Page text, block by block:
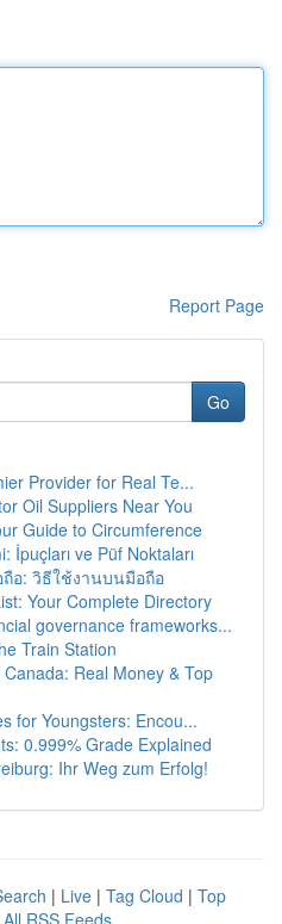
Report Page
Go
Provider for Real Te...
Oil Suppliers Near You
Guide to Circumference
İpuçları ve Püf Noktaları
อ: วิธีใช้งานบนมือถือ
Your Complete Directory
governance frameworks...
Train Station
Real Money & Top
for Youngsters: Encou...
0.999% Grade Explained
Ihr Weg zum Erfolg!
| Live | Tag Cloud | Top
All RSS Feeds